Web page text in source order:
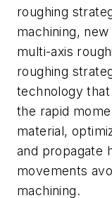
roughing
machining,
multi-axis
roughing
technology
the rapid
material,
and propagate
movements
machining.